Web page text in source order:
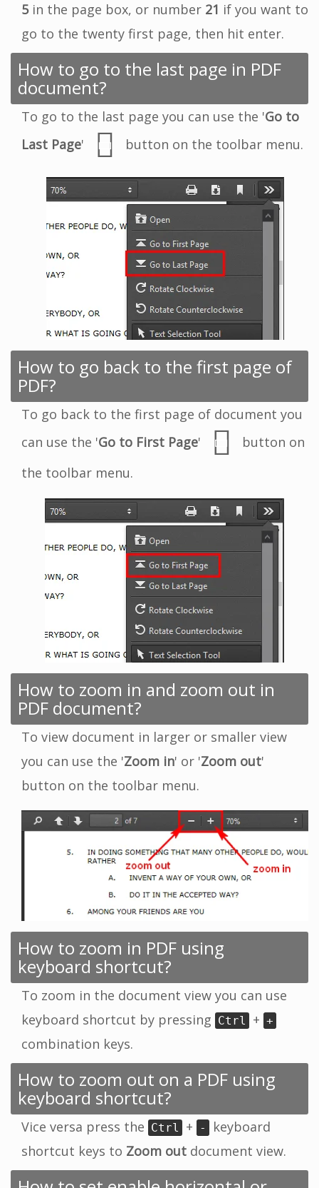
5in the page box, or number 21 if you want to
go to the twenty first page, then hit enter.
How to go to the last page in PDF
document?
To go to the last page you can use the 'Go to
Last Page' button on the toolbar menu.
How to go back to the first page of
PDF?
To go back to the first page of document you
can use the 'Go to First Page'
button on
the toolbar menu.
How to zoom in and zoom out in
PDF document?
To view document in larger or smaller view
you can use the 'Zoom in' or 'Zoom out'
button on the toolbar menu.
How to zoom in PDF using
keyboard shortcut?
To zoom in the document view you can use
keyboard shortcut by pressing Ctrl + +
combination keys.
How to zoom out on a PDF using
keyboard shortcut?
Vice versa press the Ctrl + -
keyboard
shortcut keys to Zoom out document view.